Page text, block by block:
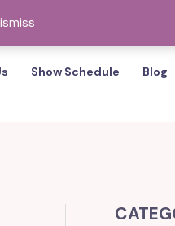
Show Schedule
Blog